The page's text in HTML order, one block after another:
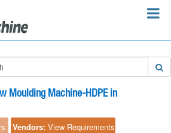
Moulding Machine-HDPE in
Vendors: View Requirements
×
Search Requirements: